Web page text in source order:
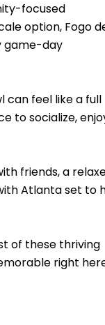
focused
option, Fogo
game-day
can feel like a full
to socialize,
friends, a
Atlanta set to
of these thriving
right